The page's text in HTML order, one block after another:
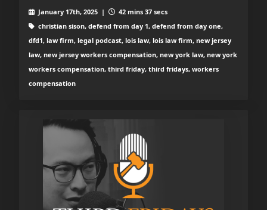
January 17th, 2025 |
42 mins 37 secs
christian sison, defend from day 1, defend from day one,
dfd1, law firm, legal podcast, lois law, lois law firm, new jersey
law, new jersey workers compensation, new york law, new york
workers compensation, third friday, third fridays, workers
compensation